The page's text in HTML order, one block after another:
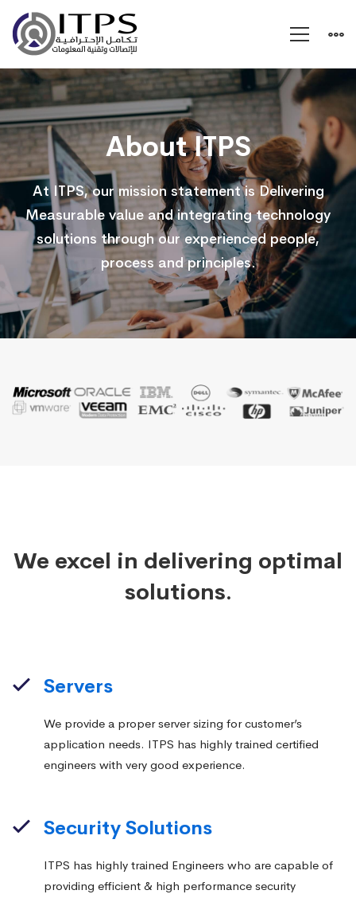
About
Us
About ITPS
At ITPS, our mission statement is Delivering
Measurable value and integrating technology
solutions through our experienced people,
process and principles.
We excel in delivering optimal
solutions.
Servers
We provide a proper server sizing for customer’s
application needs. ITPS has highly trained certified
engineers with very good experience.
Security Solutions
ITPS has highly trained Engineers who are capable of
providing efficient & high performance security